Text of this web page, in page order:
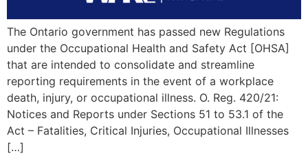
The Ontario government has passed new Regulations
under the Occupational Health and Safety Act [OHSA]
that are intended to consolidate and streamline
reporting requirements in the event of a workplace
death, injury, or occupational illness. O. Reg. 420/21:
Notices and Reports under Sections 51 to 53.1 of the
Act – Fatalities, Critical Injuries, Occupational Illnesses
[…]